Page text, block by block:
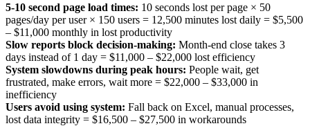
5-10 second page load times: 10 seconds lost per page × 50
pages/day per user × 150 users = 12,500 minutes lost daily = $5,500
– $11,000 monthly in lost productivity
Slow reports block decision-making: Month-end close takes 3
days instead of 1 day = $11,000 – $22,000 lost efficiency
System slowdowns during peak hours: People wait, get
frustrated, make errors, wait more = $22,000 – $33,000 in
inefficiency
Users avoid using system: Fall back on Excel, manual processes,
lost data integrity = $16,500 – $27,500 in workarounds